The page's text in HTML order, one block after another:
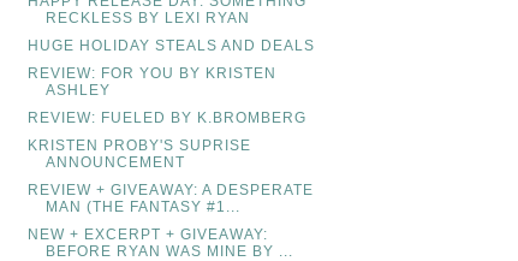
RECKLESS BY LEXI RYAN
HUGE HOLIDAY STEALS AND DEALS
REVIEW: FOR YOU BY KRISTEN
ASHLEY
REVIEW: FUELED BY K.BROMBERG
KRISTEN PROBY'S SUPRISE
ANNOUNCEMENT
REVIEW + GIVEAWAY: A DESPERATE
MAN (THE FANTASY #1...
NEW + EXCERPT + GIVEAWAY:
BEFORE RYAN WAS MINE BY ...